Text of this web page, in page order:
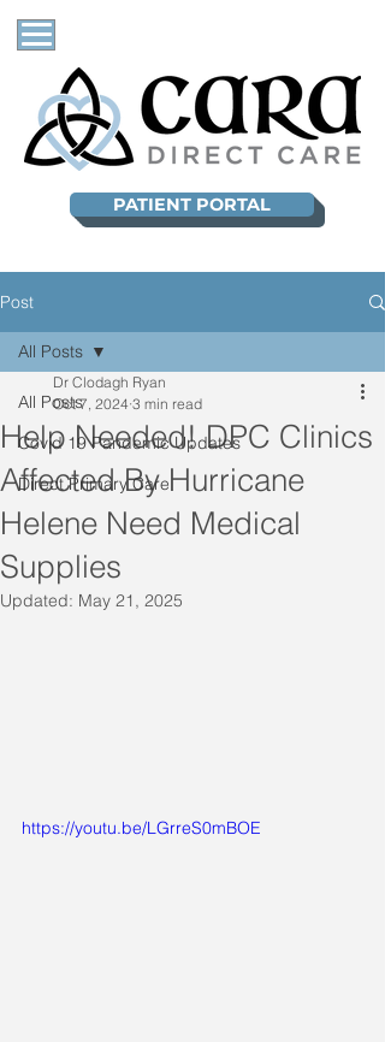
PATIENT PORTAL
Post
All Posts
Covid 19 Pandemic Updates
Direct Primary Care
All Posts
Help Needed! DPC Clinics
Affected By Hurricane
Helene Need Medical
Supplies
Dr Clodagh Ryan
Oct 7, 2024 3 min read
Updated: May 21, 2025
https://youtu.be/LGrreS0mBOE